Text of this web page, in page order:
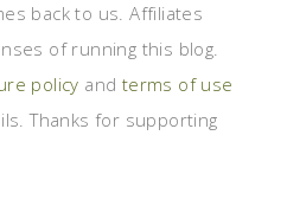
back to us. Affiliates
of running this blog.
policy and terms of use
Thanks for supporting